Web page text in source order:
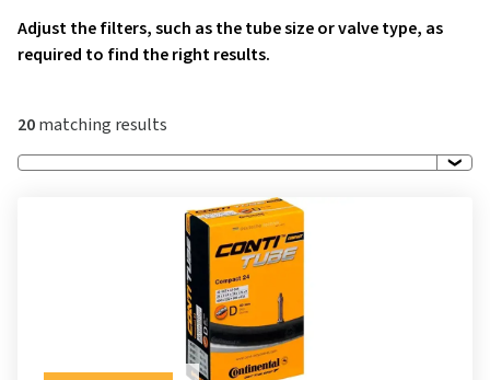
Adjust the filters, such as the tube size or valve type, as
required to find the right results.
20matching results